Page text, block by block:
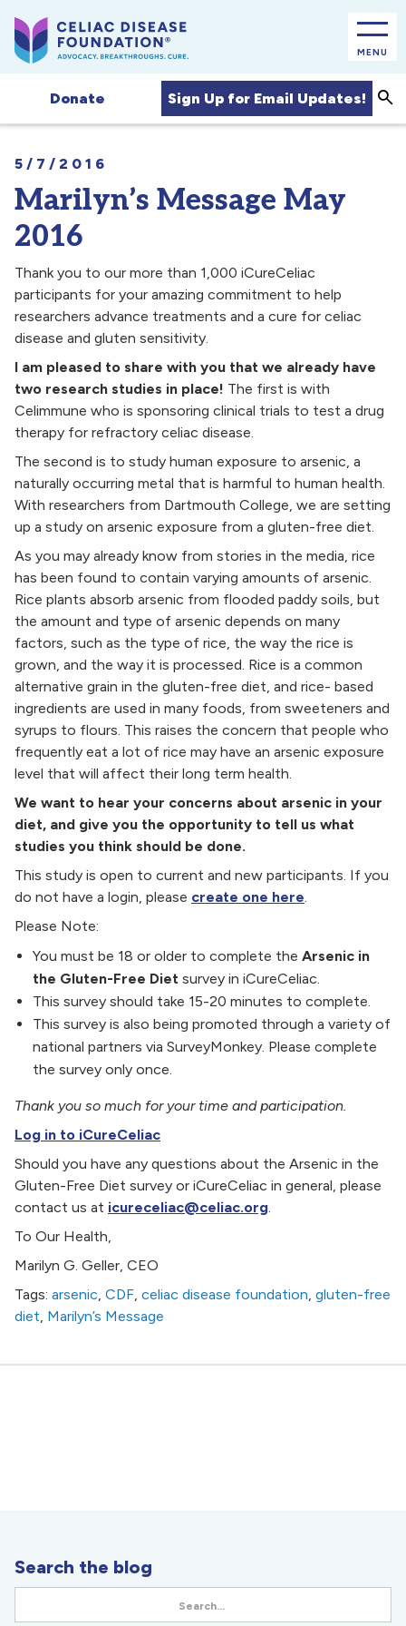
MENU
Donate Sign Up for Email Updates!
5/7/2016
Marilyn’s Message May
2016
Thank you to our more than 1,000 iCureCeliac
participants for your amazing commitment to help
researchers advance treatments and a cure for celiac
disease and gluten sensitivity.
I am pleased to share with you that we already have
two research studies in place! The first is with
Celimmune who is sponsoring clinical trials to test a drug
therapy for refractory celiac disease.
The second is to study human exposure to arsenic, a
naturally occurring metal that is harmful to human health.
With researchers from Dartmouth College, we are setting
up a study on arsenic exposure from a gluten-free diet.
As you may already know from stories in the media, rice
has been found to contain varying amounts of arsenic.
Rice plants absorb arsenic from flooded paddy soils, but
the amount and type of arsenic depends on many
factors, such as the type of rice, the way the rice is
grown, and the way it is processed. Rice is a common
alternative grain in the gluten-free diet, and rice- based
ingredients are used in many foods, from sweeteners and
syrups to flours. This raises the concern that people who
frequently eat a lot of rice may have an arsenic exposure
level that will affect their long term health.
We want to hear your concerns about arsenic in your
diet, and give you the opportunity to tell us what
studies you think should be done.
This study is open to current and new participants. If you
do not have a login, please create one here.
Please Note:
You must be 18 or older to complete the Arsenic in
the Gluten-Free Diet survey in iCureCeliac.
This survey should take 15-20 minutes to complete.
This survey is also being promoted through a variety of
national partners via SurveyMonkey. Please complete
the survey only once.
Thank you so much for your time and participation.
Log in to iCureCeliac
Should you have any questions about the Arsenic in the
Gluten-Free Diet survey or iCureCeliac in general, please
contact us at icureceliac@celiac.org.
To Our Health,
Marilyn G. Geller, CEO
Tags: arsenic, CDF, celiac disease foundation, gluten-free
diet, Marilyn’s Message
Search the blog